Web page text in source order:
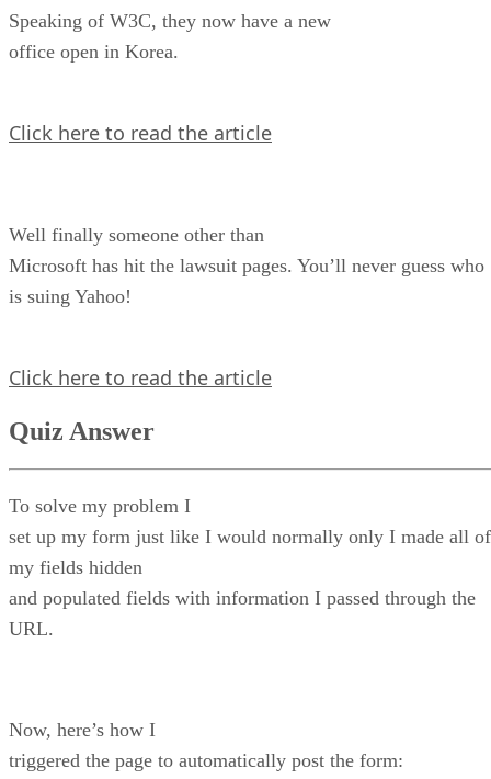
Speaking of W3C, they now have a new
office open in Korea.
Click here to read the article
Well finally someone other than
Microsoft has hit the lawsuit pages. You’ll never guess who
is suing Yahoo!
Click here to read the article
Quiz Answer
To solve my problem I
set up my form just like I would normally only I made all of
my fields hidden
and populated fields with information I passed through the
URL.
Now, here’s how I
triggered the page to automatically post the form: